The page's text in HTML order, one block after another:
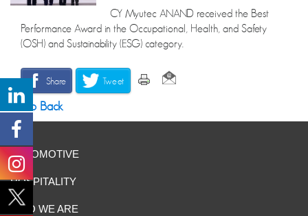
CY Myutec ANAND received the Best
Performance Award in the Occupational, Health, and Safety
(OSH) and Sustainability (ESG) category.
Share Tweet
Go Back
AUTOMOTIVE
HOSPITALITY
WHO WE ARE